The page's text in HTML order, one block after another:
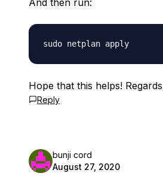
And then run:
Hope that this helps!
Reply
bunji cord
August 27, 2020